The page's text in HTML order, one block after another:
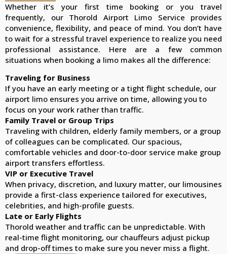
Whether it’s your first time booking or you travel
frequently, our Thorold Airport Limo Service provides
convenience, flexibility, and peace of mind. You don’t have
to wait for a stressful travel experience to realize you need
professional assistance. Here are a few common
situations when booking a limo makes all the difference:
Traveling for Business
If you have an early meeting or a tight flight schedule, our
airport limo ensures you arrive on time, allowing you to
focus on your work rather than traffic.
Family Travel or Group Trips
Traveling with children, elderly family members, or a group
of colleagues can be complicated. Our spacious,
comfortable vehicles and door-to-door service make group
airport transfers effortless.
VIP or Executive Travel
When privacy, discretion, and luxury matter, our limousines
provide a first-class experience tailored for executives,
celebrities, and high-profile guests.
Late or Early Flights
Thorold weather and traffic can be unpredictable. With
real-time flight monitoring, our chauffeurs adjust pickup
and drop-off times to make sure you never miss a flight.